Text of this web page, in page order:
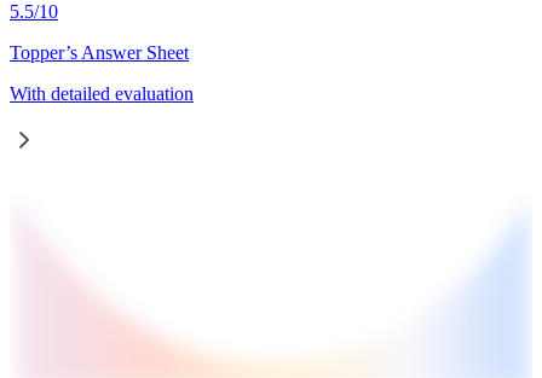
5.5/10
Topper’s Answer Sheet
With detailed evaluation